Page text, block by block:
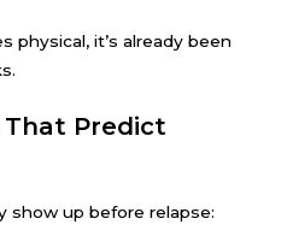
physical, it’s already been
Predict
show up before relapse: